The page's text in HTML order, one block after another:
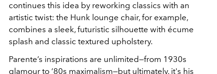
continues this idea by reworking classics with an
artistic twist: the Hunk lounge chair, for example,
combines a sleek, futuristic silhouette with écume
splash and classic textured upholstery.
Parente’s inspirations are unlimited—from 1930s
glamour to ‘80s maximalism—but ultimately, it's his